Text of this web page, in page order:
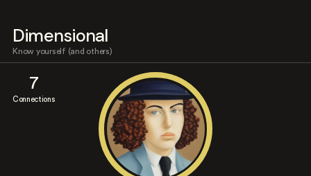
Dimensional
Know yourself (and others)
7
Connections